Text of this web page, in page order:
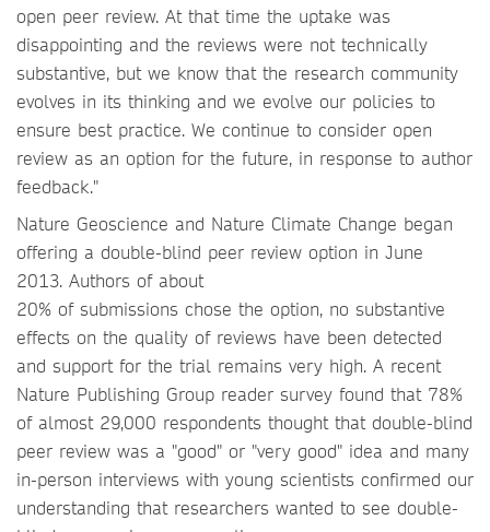
open peer review. At that time the uptake was
disappointing and the reviews were not technically
substantive, but we know that the research community
evolves in its thinking and we evolve our policies to
ensure best practice. We continue to consider open
review as an option for the future, in response to author
feedback."
Nature Geoscience and Nature Climate Change began
offering a double-blind peer review option in June
2013. Authors of about
20% of submissions chose the option, no substantive
effects on the quality of reviews have been detected
and support for the trial remains very high. A recent
Nature Publishing Group reader survey found that 78%
of almost 29,000 respondents thought that double-blind
peer review was a "good" or "very good" idea and many
in-person interviews with young scientists confirmed our
understanding that researchers wanted to see double-